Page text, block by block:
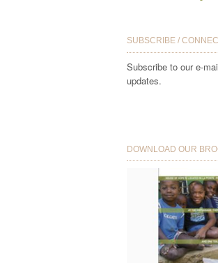
SUBSCRIBE /
Subscribe to our e-
updates.
DOWNLOAD OUR